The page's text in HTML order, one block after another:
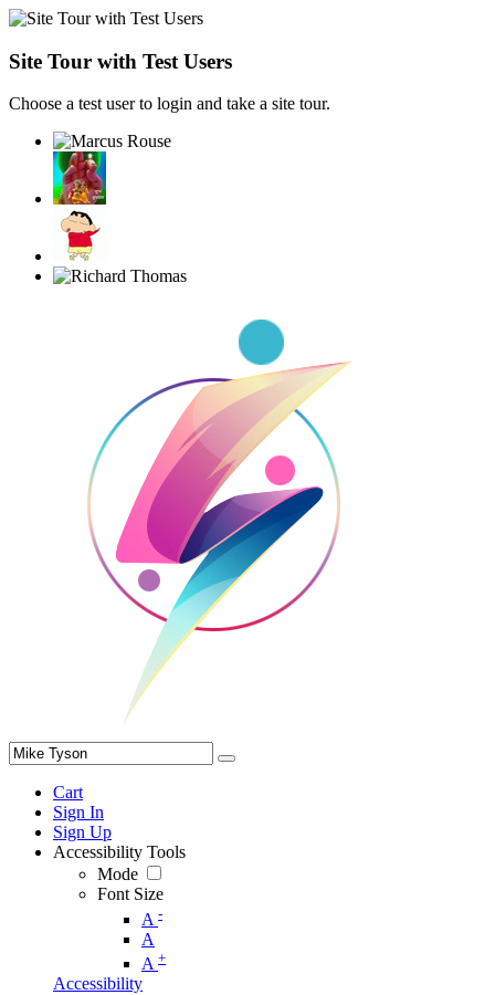
Site Tour with Test Users
Choose a test user to login and take a site tour.
Cart
Sign In
Sign Up
Accessibility Tools
Mode
Font Size
A -
A
A +
Accessibility